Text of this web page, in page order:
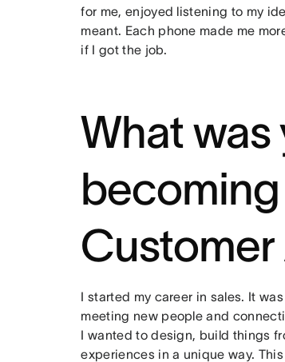
for me, enjoyed listening to my
meant. Each phone made me
if I got the job.
What was
I started my career in sales. It
meeting new people and
I wanted to design, build things
experiences in a unique way.